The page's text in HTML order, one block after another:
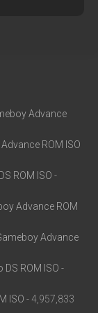
Advance
ROM ISO
ROM ISO -
Advance ROM
Advance
ROM ISO -
ISO - 4,957,833